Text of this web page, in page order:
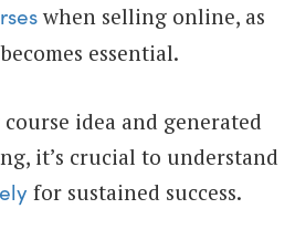
when selling online, as
essential.
idea and generated
it’s crucial to understand
for sustained success.